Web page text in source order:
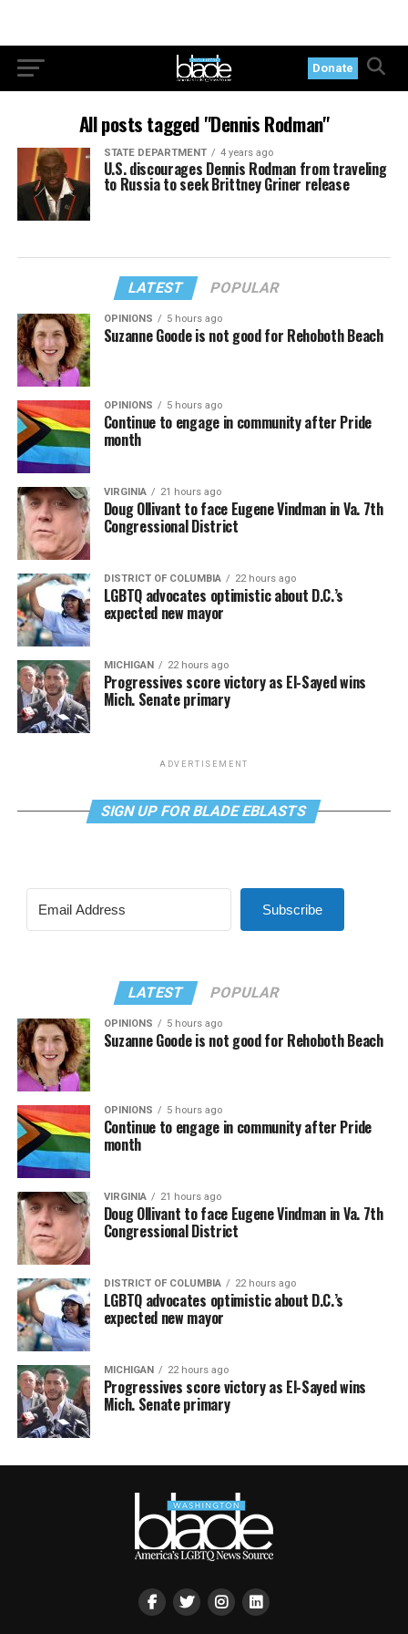
Donate
All posts tagged "Dennis Rodman"
STATE DEPARTMENT 4 years ago
U.S. discourages Dennis Rodman from traveling
to Russia to seek Brittney Griner release
LATEST POPULAR
OPINIONS 5 hours ago
Suzanne Goode is not good for Rehoboth Beach
OPINIONS 5 hours ago
Continue to engage in community after Pride
month
VIRGINIA 21 hours ago
Doug Ollivant to face Eugene Vindman in Va. 7th
Congressional District
DISTRICT OF COLUMBIA 22 hours ago
LGBTQ advocates optimistic about D.C.’s
expected new mayor
MICHIGAN 22 hours ago
Progressives score victory as El-Sayed wins
Mich. Senate primary
ADVERTISEMENT
SIGN UP FOR BLADE EBLASTS
Subscribe
LATEST POPULAR
OPINIONS 5 hours ago
Suzanne Goode is not good for Rehoboth Beach
OPINIONS 5 hours ago
Continue to engage in community after Pride
month
VIRGINIA 21 hours ago
Doug Ollivant to face Eugene Vindman in Va. 7th
Congressional District
DISTRICT OF COLUMBIA 22 hours ago
LGBTQ advocates optimistic about D.C.’s
expected new mayor
MICHIGAN 22 hours ago
Progressives score victory as El-Sayed wins
Mich. Senate primary